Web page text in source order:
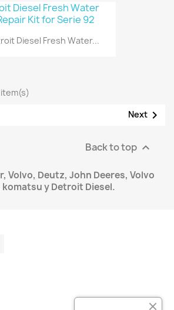
Diesel Fresh Water...
Next 
Back to top 
Volvo, Deutz, John Deeres, Volvo
y Detroit Diesel.